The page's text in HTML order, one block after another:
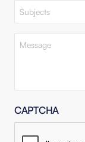
Subjects
Message
CAPTCHA